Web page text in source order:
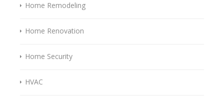
Home Remodeling
Home Renovation
Home Security
HVAC